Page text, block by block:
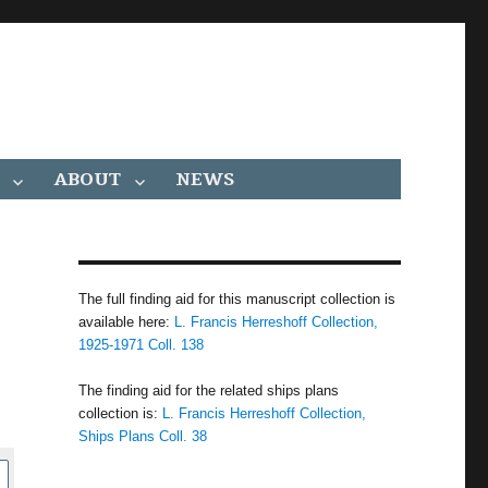
ABOUT NEWS
The full finding aid for this manuscript collection is
available here: L. Francis Herreshoff Collection,
1925-1971 Coll. 138
The finding aid for the related ships plans
collection is: L. Francis Herreshoff Collection,
Ships Plans Coll. 38